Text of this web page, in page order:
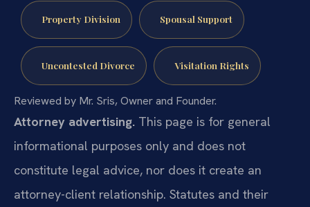
Property Division Spousal Support
Uncontested Divorce Visitation Rights
Reviewed by Mr. Sris, Owner and Founder.
Attorney advertising. This page is for general
informational purposes only and does not
constitute legal advice, nor does it create an
attorney-client relationship. Statutes and their